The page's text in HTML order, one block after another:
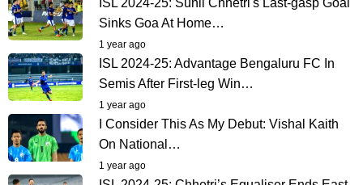
Sinks Goa At Home…
1 year ago
ISL 2024-25: Advantage Bengaluru FC In
Semis After First-leg Win…
1 year ago
I Consider This As My Debut: Vishal Kaith
On National…
1 year ago